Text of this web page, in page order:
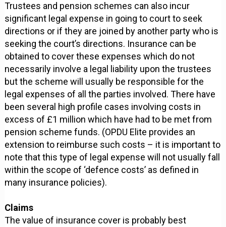
Trustees and pension schemes can also incur
significant legal expense in going to court to seek
directions or if they are joined by another party who is
seeking the court’s directions. Insurance can be
obtained to cover these expenses which do not
necessarily involve a legal liability upon the trustees
but the scheme will usually be responsible for the
legal expenses of all the parties involved. There have
been several high profile cases involving costs in
excess of £1 million which have had to be met from
pension scheme funds. (OPDU Elite provides an
extension to reimburse such costs – it is important to
note that this type of legal expense will not usually fall
within the scope of ‘defence costs’ as defined in
many insurance policies).
Claims
The value of insurance cover is probably best